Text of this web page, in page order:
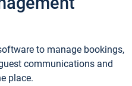
to manage bookings,
communications and
place.